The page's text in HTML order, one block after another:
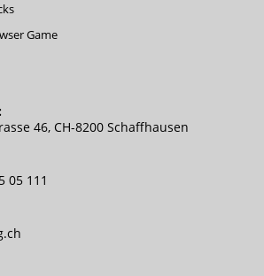
Opens
inGameOpens
tab
46, CH-8200 Schaffhausen
05 111